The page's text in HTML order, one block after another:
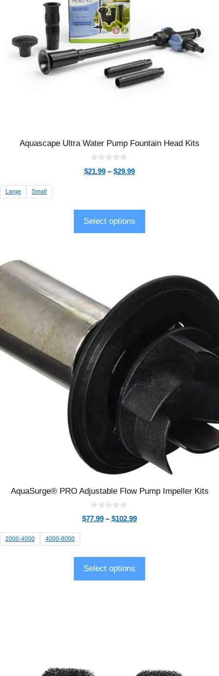
Aquascape Ultra Water Pump Fountain Head Kits
0
o
5
$21.99 – $29.99
Large Small
Select options
AquaSurge® PRO Adjustable Flow Pump Impeller Kits
0
o
5
$77.99 – $102.99
2000-4000 4000-8000
Select options